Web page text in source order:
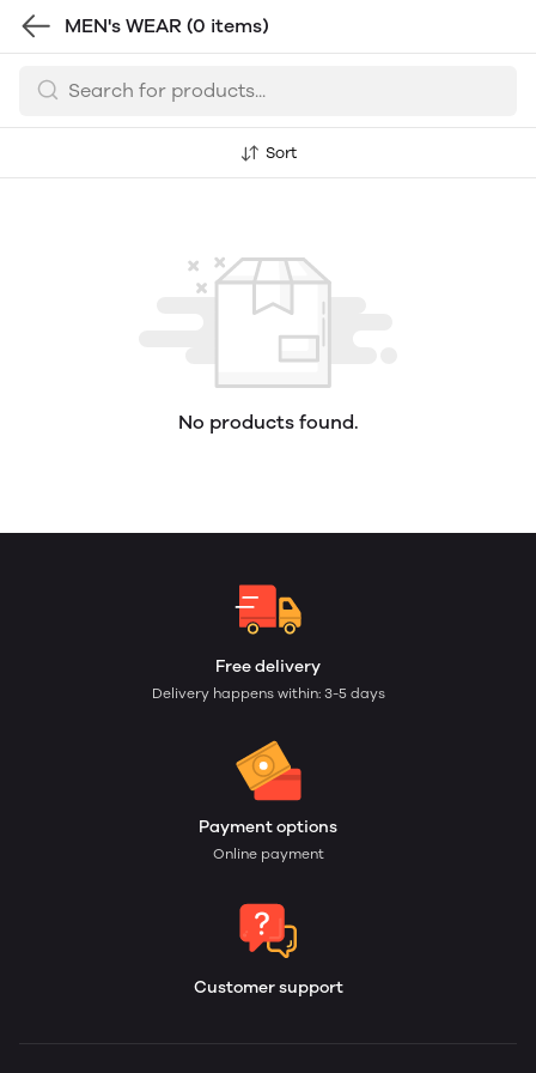
MEN's WEAR (0 items)
Sort
No products found.
Free delivery
Delivery happens within: 3-5 days
Payment options
Online payment
Customer support